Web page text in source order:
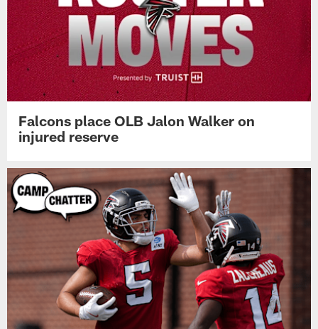
Falcons place OLB Jalon Walker on
injured reserve